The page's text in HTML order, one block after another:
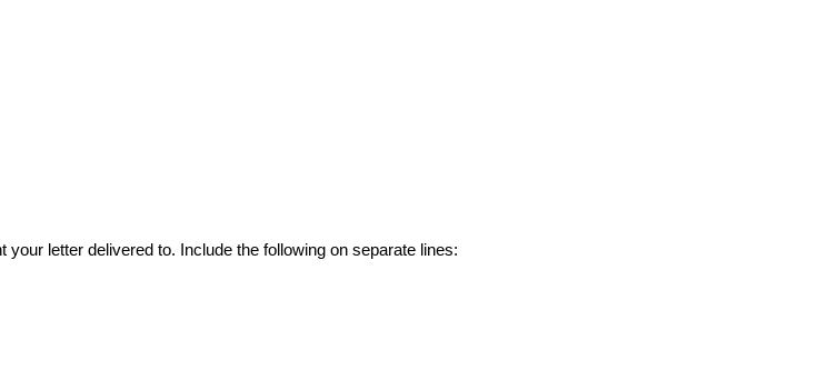
letter delivered to. Include the following on separate lines: